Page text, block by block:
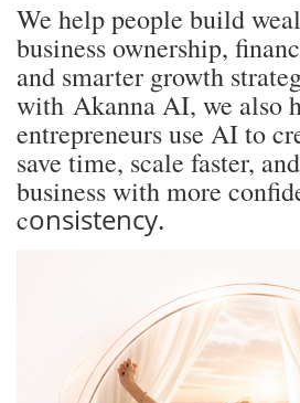
We help people build
business ownership,
and smarter growth
with Akanna AI, we also
entrepreneurs use AI to
save time, scale faster,
business with more
consistency.